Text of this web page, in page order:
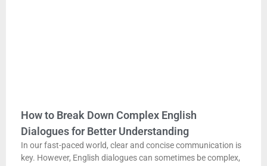
How to Break Down Complex English
Dialogues for Better Understanding
In our fast-paced world, clear and concise communication is
key. However, English dialogues can sometimes be complex,